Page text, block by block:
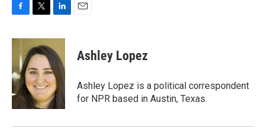
c
o
o
k
i
t
t
e
r
n
k
e
d
I
n
Ashley Lopez
Ashley Lopez is a political correspondent
for NPR based in Austin, Texas.